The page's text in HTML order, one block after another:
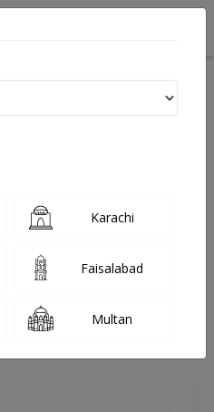
to us and help
Hospital
Karachi
Faisalabad
Multan